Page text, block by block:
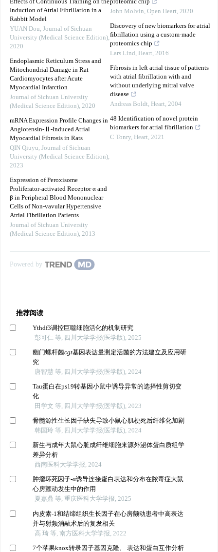
Effects of Continuous Training on the
Induction of Atrial Fibrillation in a
Rabbit Model
YUAN Dou, Journal of Sichuan
University (Medical Science Edition),
2020
Endoplasmic Reticulum Stress and
Mitochondrial Damage in Rat
Cardiomyocytes after Acute
Myocardial Infarction
Journal of Sichuan University
(Medical Science Edition), 2020
mRNA Expression Profile Changes in
Angiotensin-Ⅱ-Induced Atrial
Myocardial Fibrosis in Rats
QIN Qiuyu, Journal of Sichuan
University (Medical Science Edition),
2023
Expression of Peroxisome
Proliferator-activated Receptor α and
β in Peripheral Blood Mononuclear
Cells of Non-vavular Hypertensive
Atrial Fibrillation Patients
Journal of Sichuan University
(Medical Science Edition), 2013
proteomic chip
John Molvin, Open Heart, 2020
Discovery of new biomarkers for atrial
fibrillation using a custom-made
proteomics chip
Lars Lind, Heart, 2016
Fibrosis in left atrial tissue of patients
with atrial fibrillation with and
without underlying mitral valve
disease
Andreas Boldt, Heart, 2004
48 Identification of novel protein
biomarkers for atrial fibrillation
C Tonry, Heart, 2021
Powered by
推荐阅读
Ythdf3调控巨噬细胞活化的机制研究
彭可仁 等, 四川大学学报(医学版), 2025
幽门螺杆菌cgt基因表达量测定活菌的方法建立及应用研
究
唐智慧 等, 四川大学学报(医学版), 2024
Tau蛋白在ps19转基因小鼠中诱导异常的选择性剪切变
化
田学文 等, 四川大学学报(医学版), 2023
骨髓源性生长因子缺失导致小鼠心肌梗死后纤维化加剧
韩国玲 等, 四川大学学报(医学版), 2024
新生与成年大鼠心脏成纤维细胞来源外泌体蛋白质组学
差异分析
西南医科大学学报, 2024
肿瘤坏死因子-α诱导连接蛋白表达和分布在脓毒症大鼠
心房颤动发生中的作用
夏嘉鼎 等, 重庆医科大学学报, 2025
内皮素-1和结缔组织生长因子在心房颤动患者中高表达
并与射频消融术后的复发相关
高 琦 等, 南方医科大学学报, 2022
7个苹果knox转录因子基因克隆、 表达和蛋白互作分析